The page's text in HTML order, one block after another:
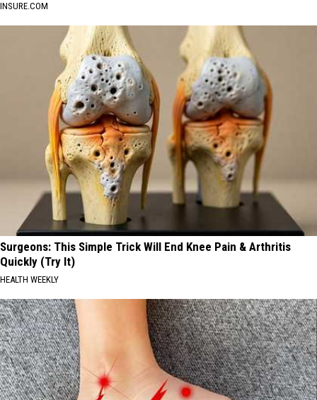
INSURE.COM
Surgeons: This Simple Trick Will End Knee Pain & Arthritis
Quickly (Try It)
HEALTH WEEKLY